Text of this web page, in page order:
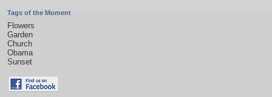
Tags of the Moment
Flowers
Garden
Church
Obama
Sunset